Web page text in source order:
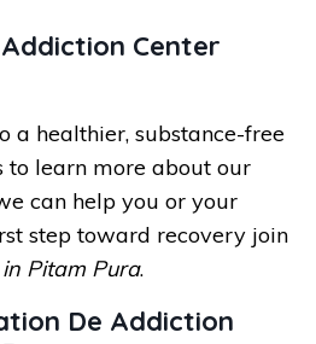
Center
a healthier, substance-free
to learn more about our
can help you or your
step toward recovery join
Pitam Pura.
De Addiction